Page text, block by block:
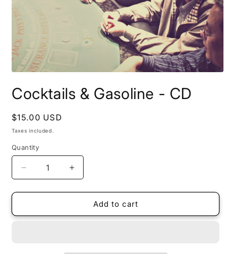
1
in
Cocktails & Gasoline - CD
Regular
price
$15.00 USD
Taxes included.
Quantity
Quantity
Decrease
quantity
for
&amp;
Increase
quantity
for
Cocktails
&amp;
Add to cart